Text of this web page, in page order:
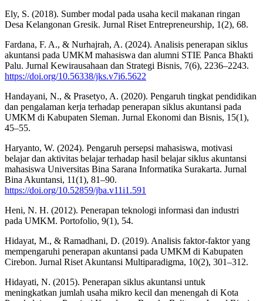
Ely, S. (2018). Sumber modal pada usaha kecil makanan ringan
Desa Kelangonan Gresik. Jurnal Riset Entrepreneurship, 1(2), 68.
Fardana, F. A., & Nurhajrah, A. (2024). Analisis penerapan siklus
akuntansi pada UMKM mahasiswa dan alumni STIE Panca Bhakti
Palu. Jurnal Kewirausahaan dan Strategi Bisnis, 7(6), 2236–2243.
https://doi.org/10.56338/jks.v7i6.5622
Handayani, N., & Prasetyo, A. (2020). Pengaruh tingkat pendidikan
dan pengalaman kerja terhadap penerapan siklus akuntansi pada
UMKM di Kabupaten Sleman. Jurnal Ekonomi dan Bisnis, 15(1),
45–55.
Haryanto, W. (2024). Pengaruh persepsi mahasiswa, motivasi
belajar dan aktivitas belajar terhadap hasil belajar siklus akuntansi
mahasiswa Universitas Bina Sarana Informatika Surakarta. Jurnal
Bina Akuntansi, 11(1), 81–90.
https://doi.org/10.52859/jba.v11i1.591
Heni, N. H. (2012). Penerapan teknologi informasi dan industri
pada UMKM. Portofolio, 9(1), 54.
Hidayat, M., & Ramadhani, D. (2019). Analisis faktor-faktor yang
mempengaruhi penerapan akuntansi pada UMKM di Kabupaten
Cirebon. Jurnal Riset Akuntansi Multiparadigma, 10(2), 301–312.
Hidayati, N. (2015). Penerapan siklus akuntansi untuk
meningkatkan jumlah usaha mikro kecil dan menengah di Kota